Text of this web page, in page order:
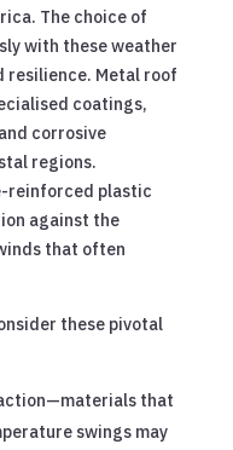
The choice of
with these weather
resilience. Metal roof
coatings,
corrosive
regions.
reinforced plastic
against the
that often
these pivotal
that
swings may